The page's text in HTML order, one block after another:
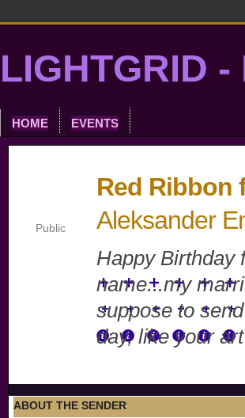
LIGHTGRID
HOME EVENTS
Public
Red Ribbon
Aleksander
Happy Birthday
name...my
suppose to
day, like your
ABOUT THE SENDER